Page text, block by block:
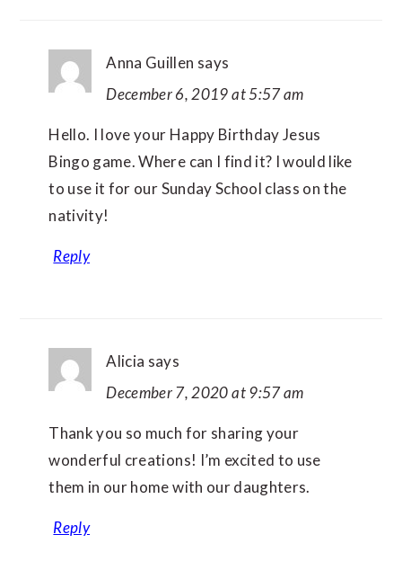
Anna Guillen says
December 6, 2019 at 5:57 am
Hello. I love your Happy Birthday Jesus
Bingo game. Where can I find it? I would like
to use it for our Sunday School class on the
nativity!
Reply
Alicia says
December 7, 2020 at 9:57 am
Thank you so much for sharing your
wonderful creations! I’m excited to use
them in our home with our daughters.
Reply